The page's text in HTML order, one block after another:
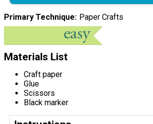
Primary Technique Paper Crafts
Materials List
Craft paper
Glue
Scissors
Black marker